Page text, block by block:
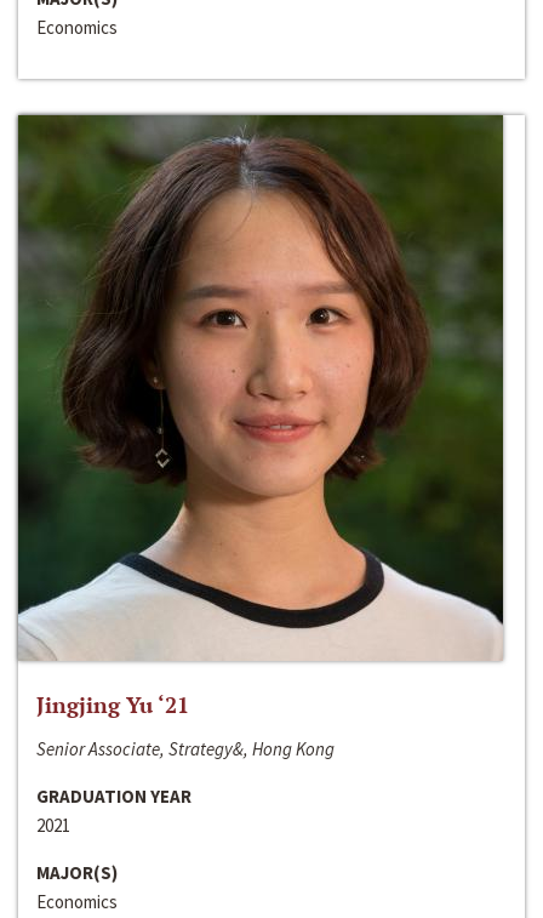
Economics
Jingjing Yu ‘21
Senior Associate, Strategy&, Hong Kong
GRADUATION YEAR
2021
MAJOR(S)
Economics